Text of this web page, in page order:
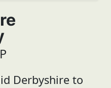
Derbyshire to